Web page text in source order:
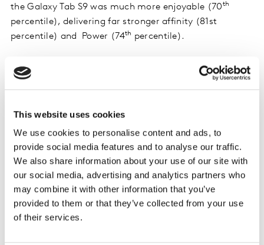
This website uses cookies
We use cookies to personalise content and ads, to
provide social media features and to analyse our traffic.
We also share information about your use of our site with
our social media, advertising and analytics partners who
may combine it with other information that you’ve
provided to them or that they’ve collected from your use
of their services.
the Galaxy Tab S9 was much more enjoyable (70th
percentile), delivering far stronger affinity (81st
percentile) and Power (74th percentile).
Surfacing AI diagnostics to enhance
creative insight at scale
Under the hood, LINK AI has always extracted over
effectiveness. From this month we are now surfacing
over 50 of these as key diagnostic features within LINK
AI reporting. These features include very tangible
things like "Brand presence", "Pace of ad" and "Human
face shown”, etc., as well as intangible things like
humour, and even higher order abstract concepts like